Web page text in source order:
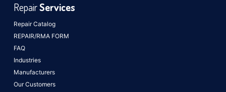
Repair Catalog
REPAIR/RMA FORM
FAQ
Industries
Manufacturers
Our Customers
RepairServices